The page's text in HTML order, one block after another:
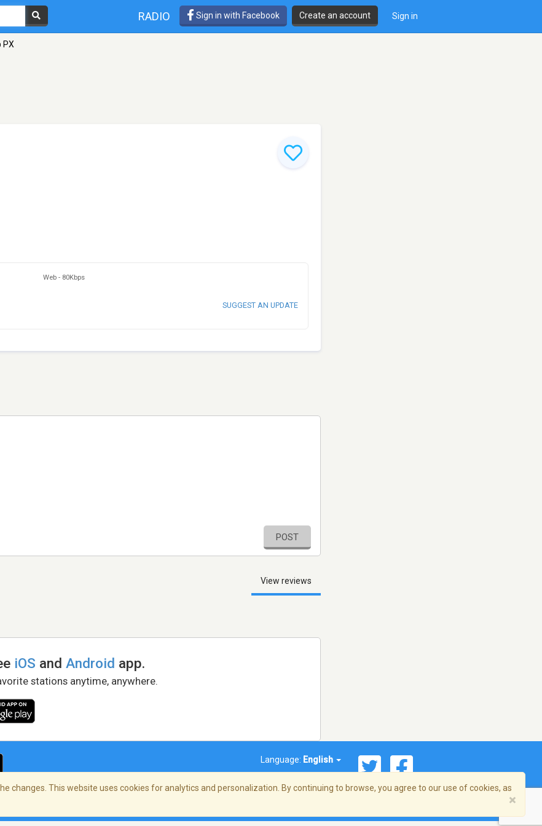
RADIO Sign in with Facebook Create an account Sign in
PX
Web - 80Kbps
SUGGEST AN UPDATE
POST
View reviews
iOS andAndroid app.
stations anytime, anywhere.
Language: English
changes. This website uses cookies for analytics and personalization. By continuing to browse, you agree to our use of cookies, as
×